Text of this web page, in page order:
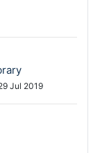
Jul 2019